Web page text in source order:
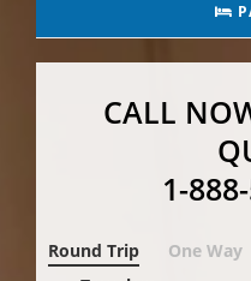
CALL
1-
Round Trip One Way